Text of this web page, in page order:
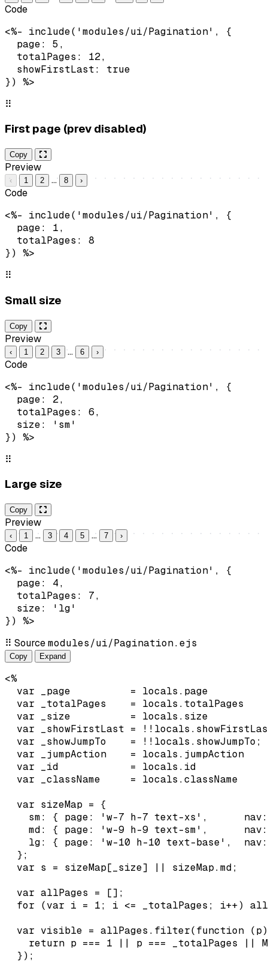
Code
<%- include('modules/ui/Pagination', {
  page: 5,
  totalPages: 12,
  showFirstLast: true
}) %>
⠿
First page (prev disabled)
Copy
Preview
‹ 1 2 … 8 ›
Code
<%- include('modules/ui/Pagination', {
  page: 1,
  totalPages: 8
}) %>
⠿
Small size
Copy
Preview
‹ 1 2 3 … 6 ›
Code
<%- include('modules/ui/Pagination', {
  page: 2,
  totalPages: 6,
  size: 'sm'
}) %>
⠿
Large size
Copy
Preview
‹ 1 … 3 4 5 … 7 ›
Code
<%- include('modules/ui/Pagination', {
  page: 4,
  totalPages: 7,
  size: 'lg'
}) %>
⠿ Sourcemodules/ui/Pagination.ejs
Copy Expand
<%
var _page          = locals.page
var _totalPages    = locals.totalPages
var _size          = locals.size
var _showFirstLast =
  var _showJumpTo    = !!locals.showJumpTo;
var _jumpAction    = locals.jumpAction
var _id            = locals.id
var _className     = locals.className
  var sizeMap = {
sm: { page: 'w-7 h-7 text-xs',
md: { page: 'w-9 h-9 text-sm',
lg: { page: 'w-10 h-10 text-base',
  };
  var s = sizeMap[_size] || sizeMap.md;
  var allPages = [];
for (var i = 1; i <= _totalPages; i++)
var visible = allPages.filter(function
return p === 1 || p === _totalPages ||
  });